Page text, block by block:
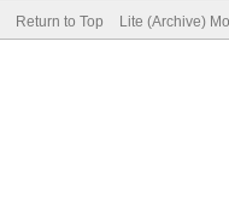
Return to Top Lite (Archive)